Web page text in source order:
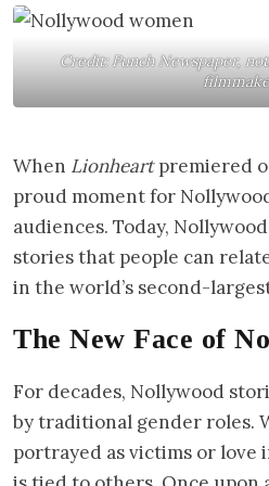
Credit: Punch Newspaper,
When Lionheartpremiered
proud moment for
audiences. Today,
stories that people can
in the world’s second-
The New Face of
For decades, Nollywood
by traditional gender roles.
portrayed as victims or love